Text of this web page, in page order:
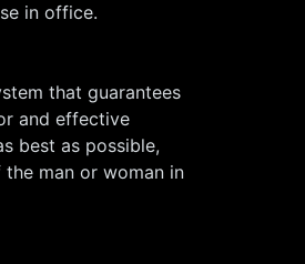
in office.
that guarantees
and effective
best as possible,
the man or woman in